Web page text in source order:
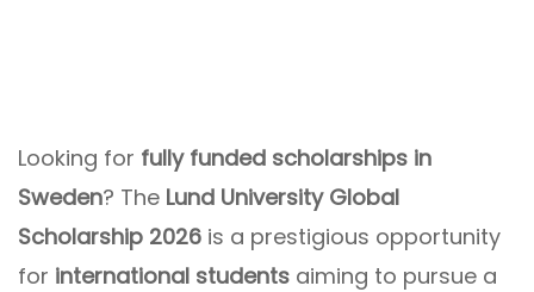
Looking for fully funded scholarships in
Sweden? The Lund University Global
Scholarship 2026 is a prestigious opportunity
for international students aiming to pursue a